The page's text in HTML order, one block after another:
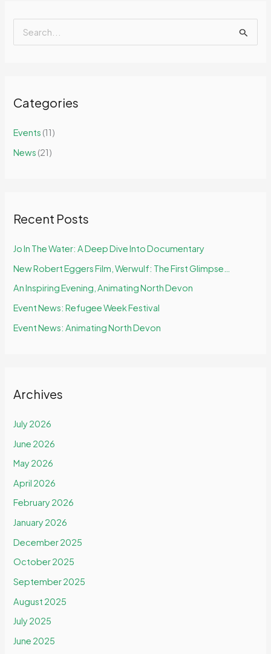
c
f
o
Categories
Events (11)
News (21)
Recent Posts
Jo In The Water: A Deep Dive Into Documentary
New Robert Eggers Film, Werwulf: The First Glimpse…
An Inspiring Evening, Animating North Devon
Event News: Refugee Week Festival
Event News: Animating North Devon
Archives
July 2026
June 2026
May 2026
April 2026
February 2026
January 2026
December 2025
October 2025
September 2025
August 2025
July 2025
June 2025